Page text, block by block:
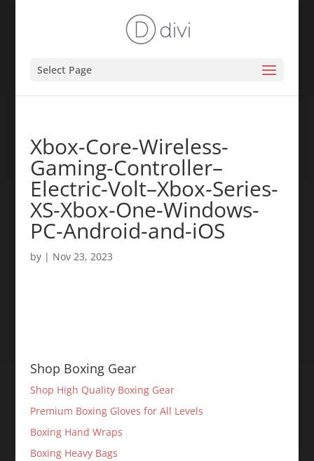
Select Page
Xbox-Core-Wireless-
Gaming-Controller–
Electric-Volt–Xbox-Series-
XS-Xbox-One-Windows-
PC-Android-and-iOS
by | Nov 23, 2023
Shop Boxing Gear
Shop High Quality Boxing Gear
Premium Boxing Gloves for All Levels
Boxing Hand Wraps
Boxing Heavy Bags